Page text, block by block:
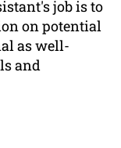
job is to
on potential
as well-
and